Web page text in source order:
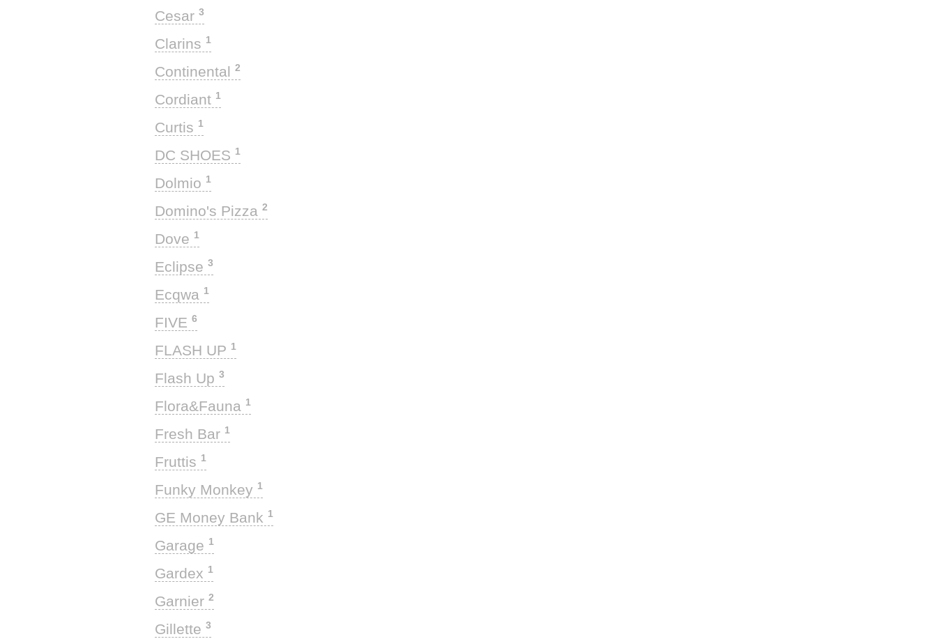
Cesar 3
Clarins 1
Continental 2
Cordiant 1
Curtis 1
DC SHOES 1
Dolmio 1
Domino's Pizza 2
Dove 1
Eclipse 3
Ecqwa 1
FIVE 6
FLASH UP 1
Flash Up 3
Flora&Fauna 1
Fresh Bar 1
Fruttis 1
Funky Monkey 1
GE Money Bank 1
Garage 1
Gardex 1
Garnier 2
Gillette 3